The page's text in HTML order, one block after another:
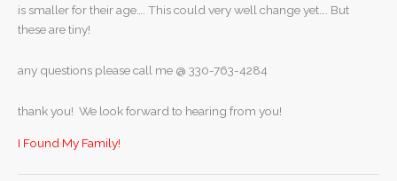
is smaller for their age…. This could very well change yet…. But
these are tiny!
any questions please call me @ 330-763-4284
thank you! We look forward to hearing from you!
I Found My Family!